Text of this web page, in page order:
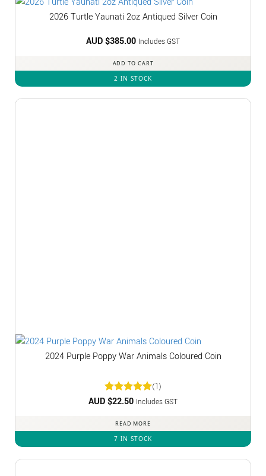
2026 Turtle Yaunati 2oz Antiqued Silver Coin
AUD $385.00 Includes GST
ADD TO CART
2 IN STOCK
2024 Purple Poppy War Animals Coloured Coin
Rated5
(1)
AUD $22.50 Includes GST
READ MORE
7 IN STOCK